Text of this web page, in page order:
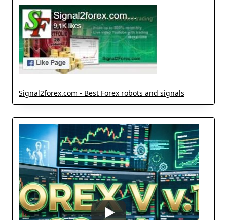
Signal2forex.com - Best Forex robots and signals